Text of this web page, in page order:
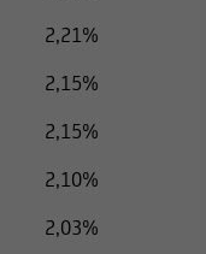
2,21%
2,15%
2,15%
2,10%
2,03%